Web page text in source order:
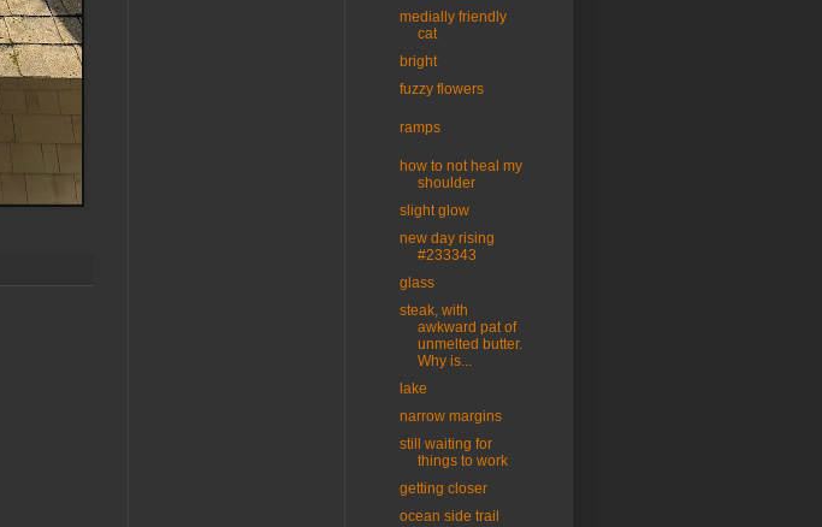
medially friendly
cat
bright
fuzzy flowers
ramps
how to not heal my
shoulder
slight glow
new day rising
#233343
glass
steak, with
awkward pat of
unmelted butter.
Why is...
lake
narrow margins
still waiting for
things to work
getting closer
ocean side trail